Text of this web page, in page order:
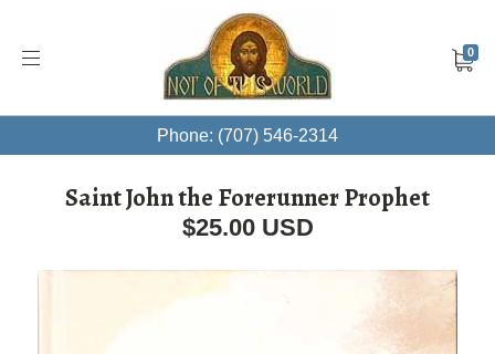
Phone: (707) 546-2314
0
Saint John the Forerunner Prophet
$25.00 USD